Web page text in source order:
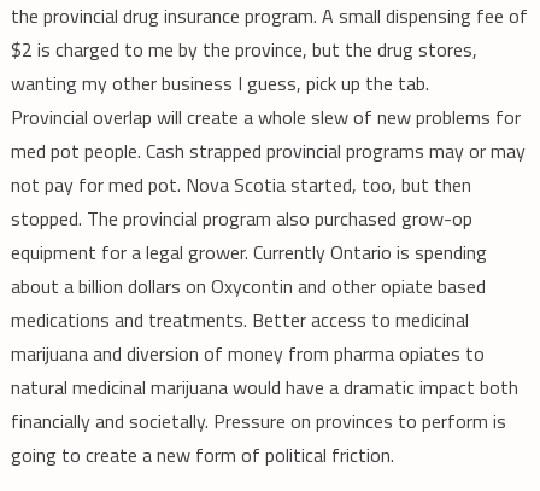
the provincial drug insurance program. A small dispensing fee of
$2 is charged to me by the province, but the drug stores,
wanting my other business I guess, pick up the tab.
Provincial overlap will create a whole slew of new problems for
med pot people. Cash strapped provincial programs may or may
not pay for med pot. Nova Scotia started, too, but then
stopped. The provincial program also purchased grow-op
equipment for a legal grower. Currently Ontario is spending
about a billion dollars on Oxycontin and other opiate based
medications and treatments. Better access to medicinal
marijuana and diversion of money from pharma opiates to
natural medicinal marijuana would have a dramatic impact both
financially and societally. Pressure on provinces to perform is
going to create a new form of political friction.